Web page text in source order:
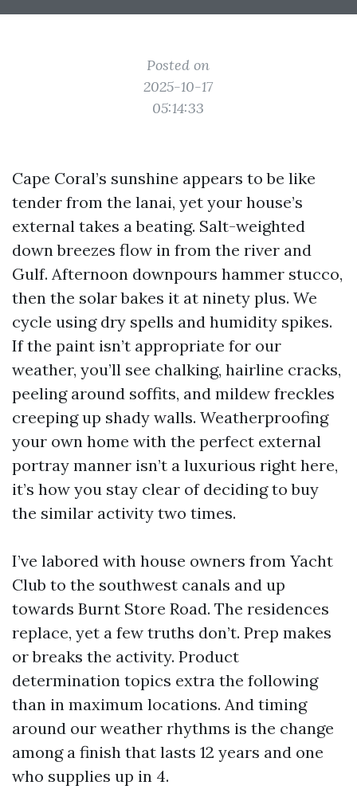
Posted on
2025-10-17
05:14:33
Cape Coral’s sunshine appears to be like
tender from the lanai, yet your house’s
external takes a beating. Salt-weighted
down breezes flow in from the river and
Gulf. Afternoon downpours hammer stucco,
then the solar bakes it at ninety plus. We
cycle using dry spells and humidity spikes.
If the paint isn’t appropriate for our
weather, you’ll see chalking, hairline cracks,
peeling around soffits, and mildew freckles
creeping up shady walls. Weatherproofing
your own home with the perfect external
portray manner isn’t a luxurious right here,
it’s how you stay clear of deciding to buy
the similar activity two times.
I’ve labored with house owners from Yacht
Club to the southwest canals and up
towards Burnt Store Road. The residences
replace, yet a few truths don’t. Prep makes
or breaks the activity. Product
determination topics extra the following
than in maximum locations. And timing
around our weather rhythms is the change
among a finish that lasts 12 years and one
who supplies up in 4.